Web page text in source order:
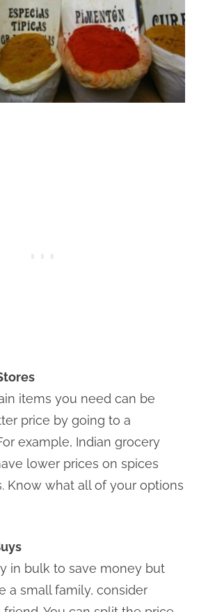
items you need can be
price by going to a
example, Indian grocery
lower prices on spices
Know what all of your options
in bulk to save money but
a small family, consider